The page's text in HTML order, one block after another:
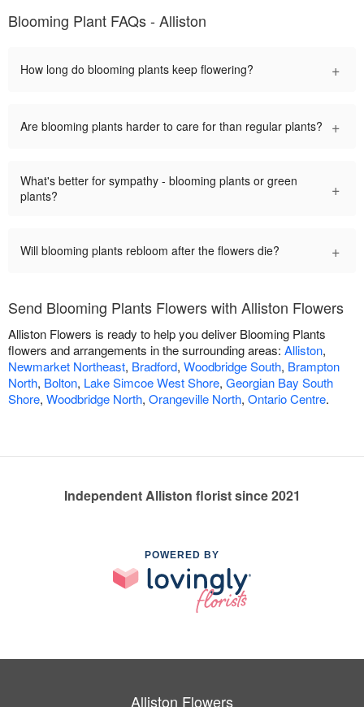
Blooming Plant FAQs - Alliston
How long do blooming plants keep flowering? +
Are blooming plants harder to care for than regular plants? +
What's better for sympathy - blooming plants or green
plants?
+
Will blooming plants rebloom after the flowers die? +
Send Blooming Plants Flowers with Alliston Flowers
Alliston Flowers is ready to help you deliver Blooming Plants
flowers and arrangements in the surrounding areas: Alliston,
Newmarket Northeast, Bradford, Woodbridge South, Brampton
North, Bolton, Lake Simcoe West Shore, Georgian Bay South
Shore, Woodbridge North, Orangeville North, Ontario Centre.
Independent Alliston florist since 2021
POWERED BY
Alliston Flowers